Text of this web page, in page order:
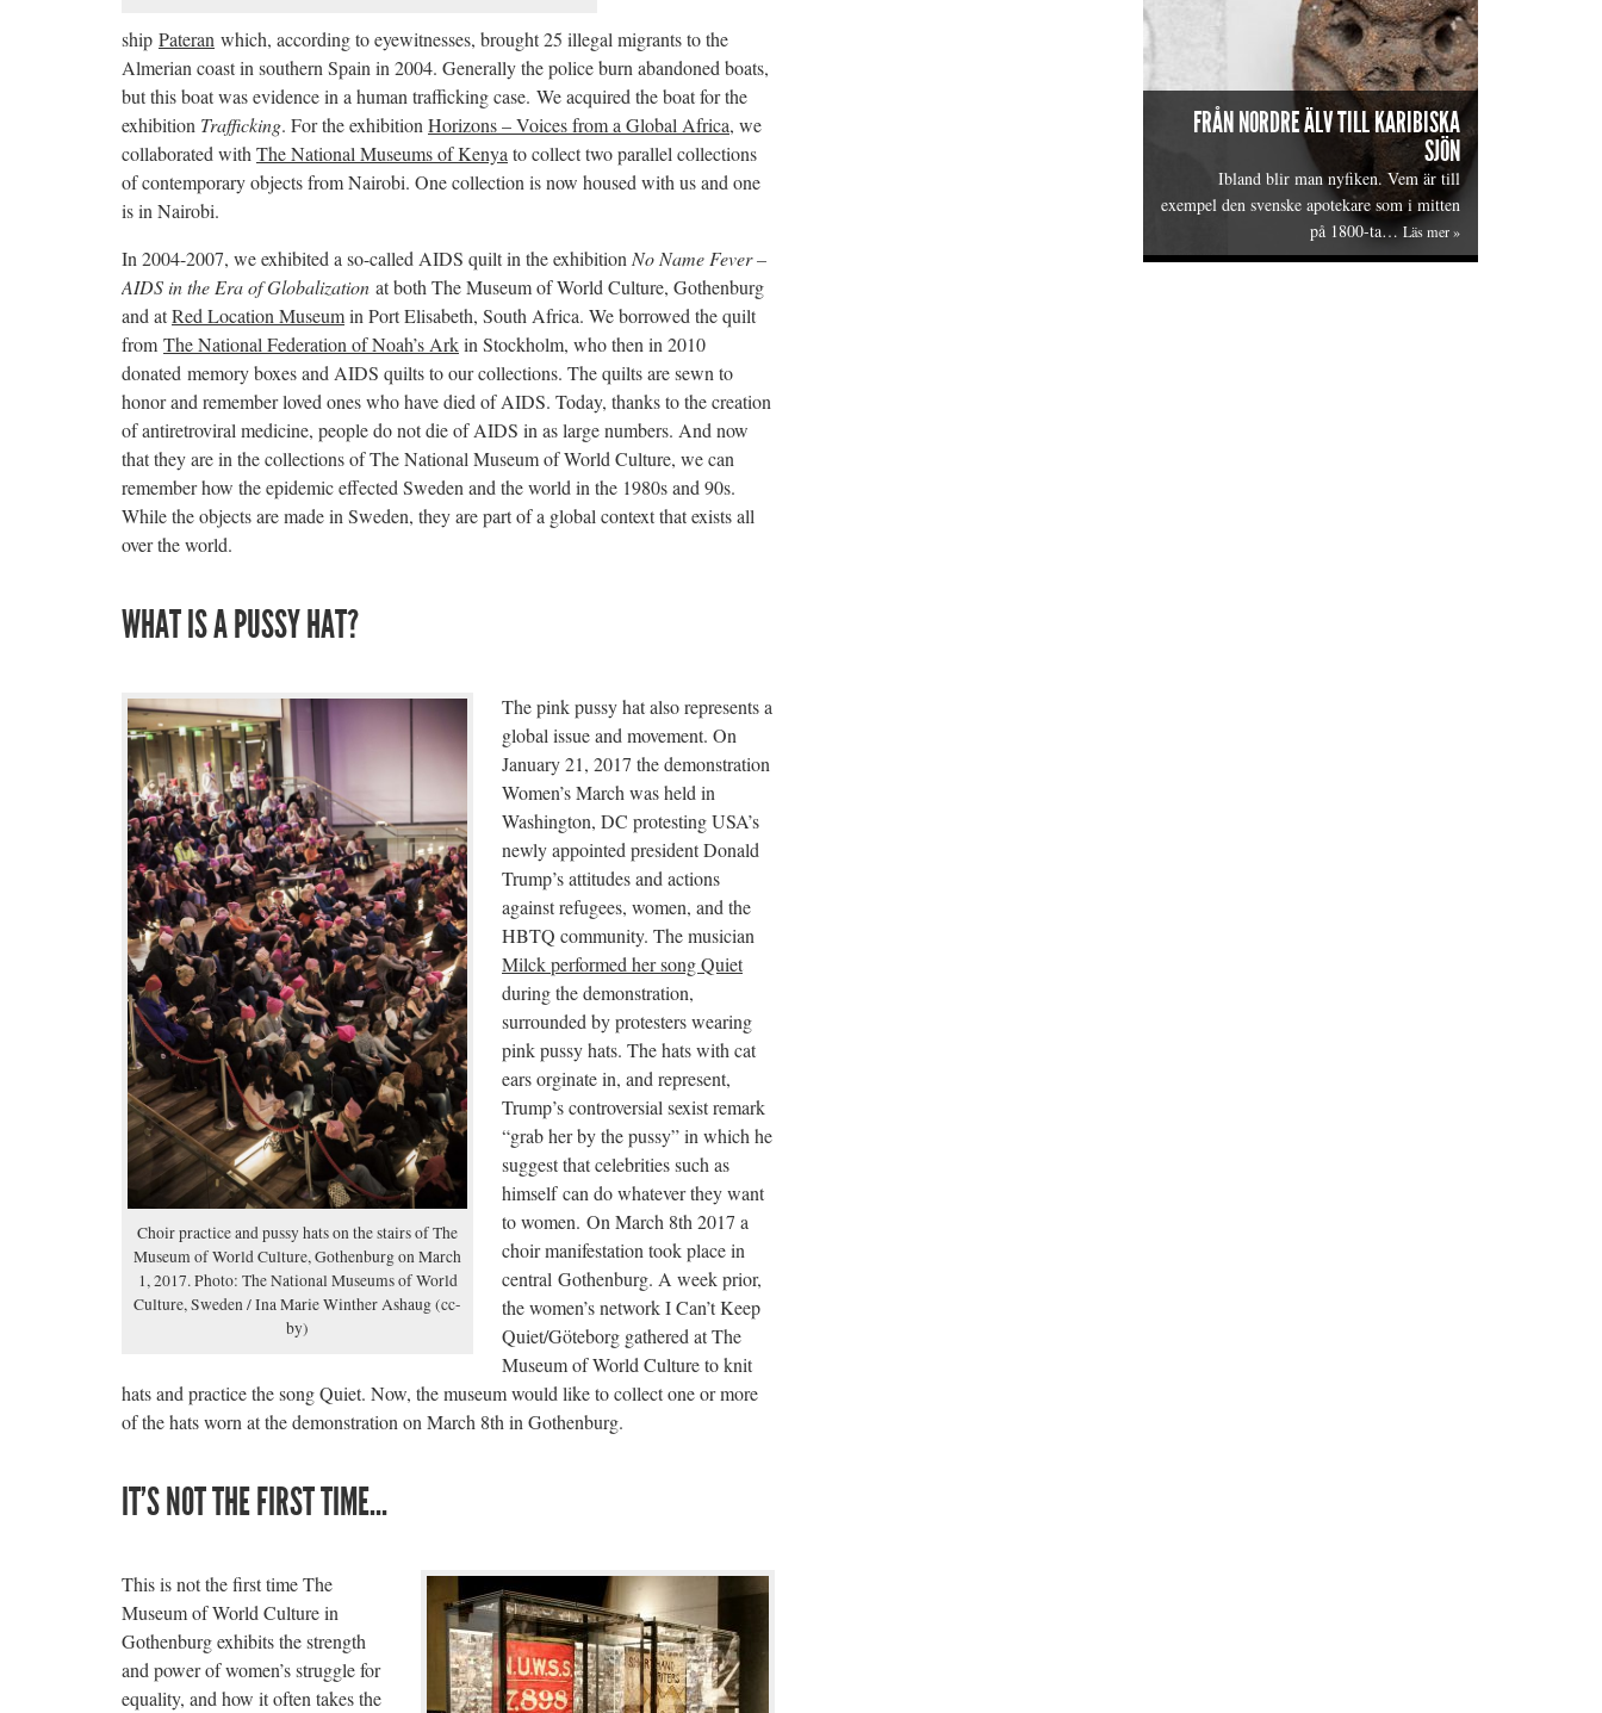
ship Pateran which, according to eyewitnesses, brought 25 illegal migrants to the
Almerian coast in southern Spain in 2004. Generally the police burn abandoned boats,
but this boat was evidence in a human trafficking case. We acquired the boat for the
exhibition Trafficking. For the exhibitionHorizons – Voices from a Global Africa, we
collaborated withThe National Museums of Kenyato collect two parallel collections
of contemporary objects from Nairobi. One collection is now housed with us and one
is in Nairobi.
In 2004-2007, we exhibited a so-called AIDS quilt in the exhibitionNo Name Fever –
AIDS in the Era of Globalization at both The Museum of World Culture, Gothenburg
and atRed Location Museumin Port Elisabeth, South Africa. We borrowed the quilt
from The National Federation of Noah’s Arkin Stockholm, who then in 2010
donated memory boxes and AIDS quilts to our collections. The quilts are sewn to
honor and remember loved ones who have died of AIDS. Today, thanks to the creation
of antiretroviral medicine, people do not die of AIDS in as large numbers. And now
that they are in the collections of The National Museum of World Culture, we can
remember how the epidemic effected Sweden and the world in the 1980s and 90s.
While the objects are made in Sweden, they are part of a global context that exists all
over the world.
WHAT IS A PUSSY HAT?
Choir practice and pussy hats on the stairs of The
Museum of World Culture, Gothenburg on March
1, 2017. Photo: The National Museums of World
Culture, Sweden / Ina Marie Winther Ashaug (cc-
by)
The pink pussy hat also represents a
global issue and movement. On
January 21, 2017 the demonstration
Women’s March was held in
Washington, DC protesting USA’s
newly appointed president Donald
Trump’s attitudes and actions
against refugees, women, and the
HBTQ community. The musician
Milck performed her song Quiet
during the demonstration,
surrounded by protesters wearing
pink pussy hats. The hats with cat
ears orginate in, and represent,
Trump’s controversial sexist remark
“grab her by the pussy” in which he
suggest that celebrities such as
himself can do whatever they want
to women. On March 8th 2017 a
choir manifestation took place in
central Gothenburg. A week prior,
the women’s network I Can’t Keep
Quiet/Göteborg gathered at The
Museum of World Culture to knit
hats and practice the song Quiet. Now, the museum would like to collect one or more
of the hats worn at the demonstration on March 8th in Gothenburg.
IT’S NOT THE FIRST TIME…
This is not the first time The
Museum of World Culture in
Gothenburg exhibits the strength
and power of women’s struggle for
equality, and how it often takes the
FRÅN NORDRE ÄLV TILL KARIBISKA
SJÖN
Ibland blir man nyfiken. Vem är till
exempel den svenske apotekare som i mitten
på 1800-ta…Läs mer »